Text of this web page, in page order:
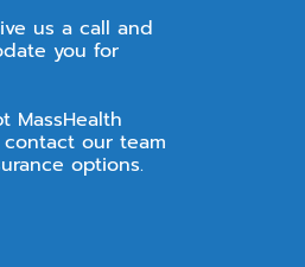
us a call and
you for
MassHealth
our team
options.